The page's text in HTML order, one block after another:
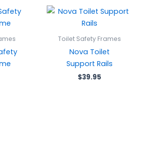
Toilet Safety Frames
Nova Toilet
Support Rails
$39.95